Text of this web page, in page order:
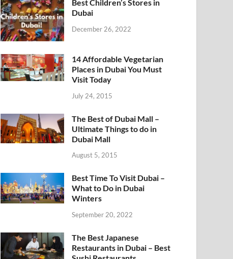
Best Children’s Stores in
Dubai
December 26, 2022
14 Affordable Vegetarian
Places in Dubai You Must
Visit Today
July 24, 2015
The Best of Dubai Mall –
Ultimate Things to do in
Dubai Mall
August 5, 2015
Best Time To Visit Dubai –
What to Do in Dubai
Winters
September 20, 2022
The Best Japanese
Restaurants in Dubai – Best